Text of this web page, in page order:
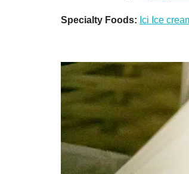
Specialty Foods: Ici Ice